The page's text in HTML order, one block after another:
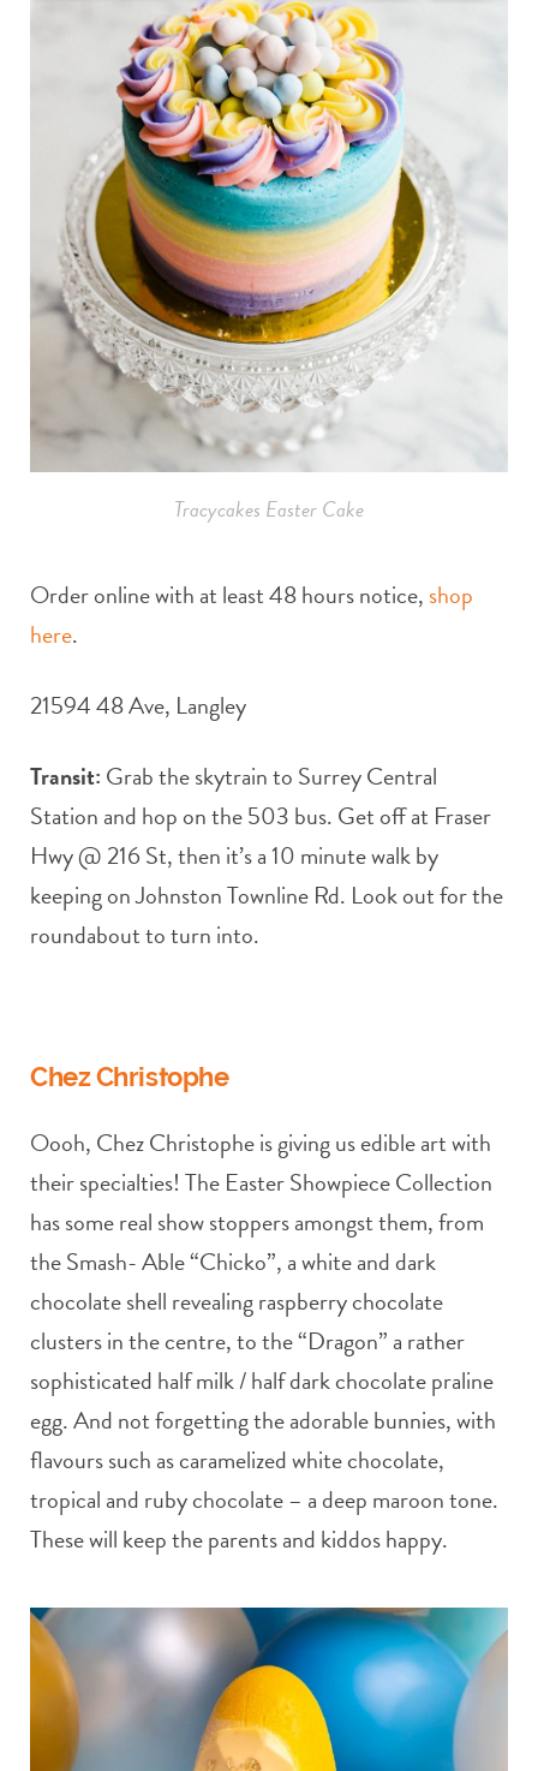
Tracycakes Easter Cake
Order online with at least 48 hours notice, shop
here.
21594 48 Ave, Langley
Transit: Grab the skytrain to Surrey Central
Station and hop on the 503 bus. Get off at Fraser
Hwy @ 216 St, then it’s a 10 minute walk by
keeping on Johnston Townline Rd. Look out for the
roundabout to turn into.
Chez Christophe
Oooh, Chez Christophe is giving us edible art with
their specialties! The Easter Showpiece Collection
has some real show stoppers amongst them, from
the Smash- Able “Chicko”, a white and dark
chocolate shell revealing raspberry chocolate
clusters in the centre, to the “Dragon” a rather
sophisticated half milk / half dark chocolate praline
egg. And not forgetting the adorable bunnies, with
flavours such as caramelized white chocolate,
tropical and ruby chocolate – a deep maroon tone.
These will keep the parents and kiddos happy.